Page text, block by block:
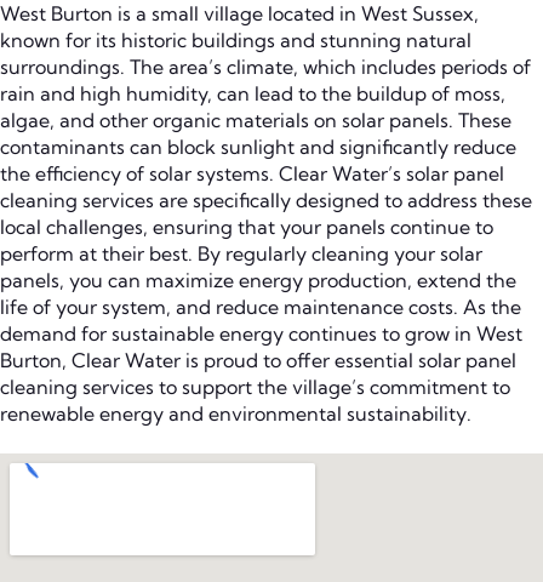
West Burton is a small village located in West Sussex,
known for its historic buildings and stunning natural
surroundings. The area’s climate, which includes periods of
rain and high humidity, can lead to the buildup of moss,
algae, and other organic materials on solar panels. These
contaminants can block sunlight and significantly reduce
the efficiency of solar systems. Clear Water’s solar panel
cleaning services are specifically designed to address these
local challenges, ensuring that your panels continue to
perform at their best. By regularly cleaning your solar
panels, you can maximize energy production, extend the
life of your system, and reduce maintenance costs. As the
demand for sustainable energy continues to grow in West
Burton, Clear Water is proud to offer essential solar panel
cleaning services to support the village’s commitment to
renewable energy and environmental sustainability.